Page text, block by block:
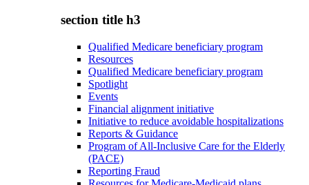
section title h3
Qualified Medicare beneficiary program
Resources
Qualified Medicare beneficiary program
Spotlight
Events
Financial alignment initiative
Initiative to reduce avoidable hospitalizations
Reports & Guidance
Program of All-Inclusive Care for the Elderly
(PACE)
Reporting Fraud